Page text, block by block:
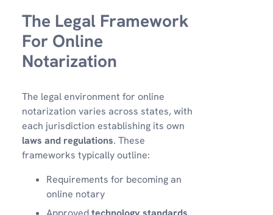
The Legal Framework
For Online
Notarization
The legal environment for online
notarization varies across states, with
each jurisdiction establishing its own
laws and regulations. These
frameworks typically outline:
Requirements for becoming an
online notary